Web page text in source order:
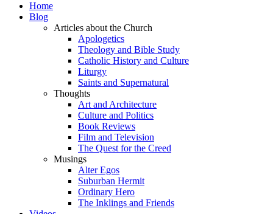
Home
Blog
Articles about the Church
Apologetics
Theology and Bible Study
Catholic History and Culture
Liturgy
Saints and Supernatural
Thoughts
Art and Architecture
Culture and Politics
Book Reviews
Film and Television
The Quest for the Creed
Musings
Alter Egos
Suburban Hermit
Ordinary Hero
The Inklings and Friends